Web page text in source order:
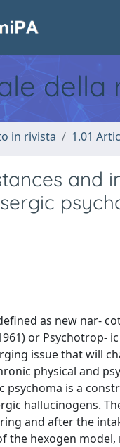
della
in rivista 1.01
and
as new
or Psychotrop-
issue that will
physical and
psychoma is a
hallucinogens.
and after the
the hexogen